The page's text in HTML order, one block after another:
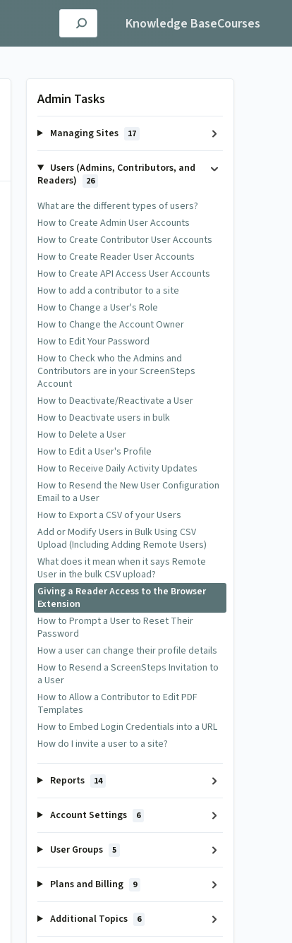
Knowledge BaseCourses
Admin Tasks
Managing Sites 17
Users (Admins, Contributors, and
Readers)
26
What are the different types of users?
How to Create Admin User Accounts
How to Create Contributor User Accounts
How to Create Reader User Accounts
How to Create API Access User Accounts
How to add a contributor to a site
How to Change a User's Role
How to Change the Account Owner
How to Edit Your Password
How to Check who the Admins and
Contributors are in your ScreenSteps
Account
How to Deactivate/Reactivate a User
How to Deactivate users in bulk
How to Delete a User
How to Edit a User's Profile
How to Receive Daily Activity Updates
How to Resend the New User Configuration
Email to a User
How to Export a CSV of your Users
Add or Modify Users in Bulk Using CSV
Upload (Including Adding Remote Users)
What does it mean when it says Remote
User in the bulk CSV upload?
Giving a Reader Access to the Browser
Extension
How to Prompt a User to Reset Their
Password
How a user can change their profile details
How to Resend a ScreenSteps Invitation to
a User
How to Allow a Contributor to Edit PDF
Templates
How to Embed Login Credentials into a URL
How do I invite a user to a site?
Reports 14
Account Settings 6
User Groups 5
Plans and Billing 9
Additional Topics 6